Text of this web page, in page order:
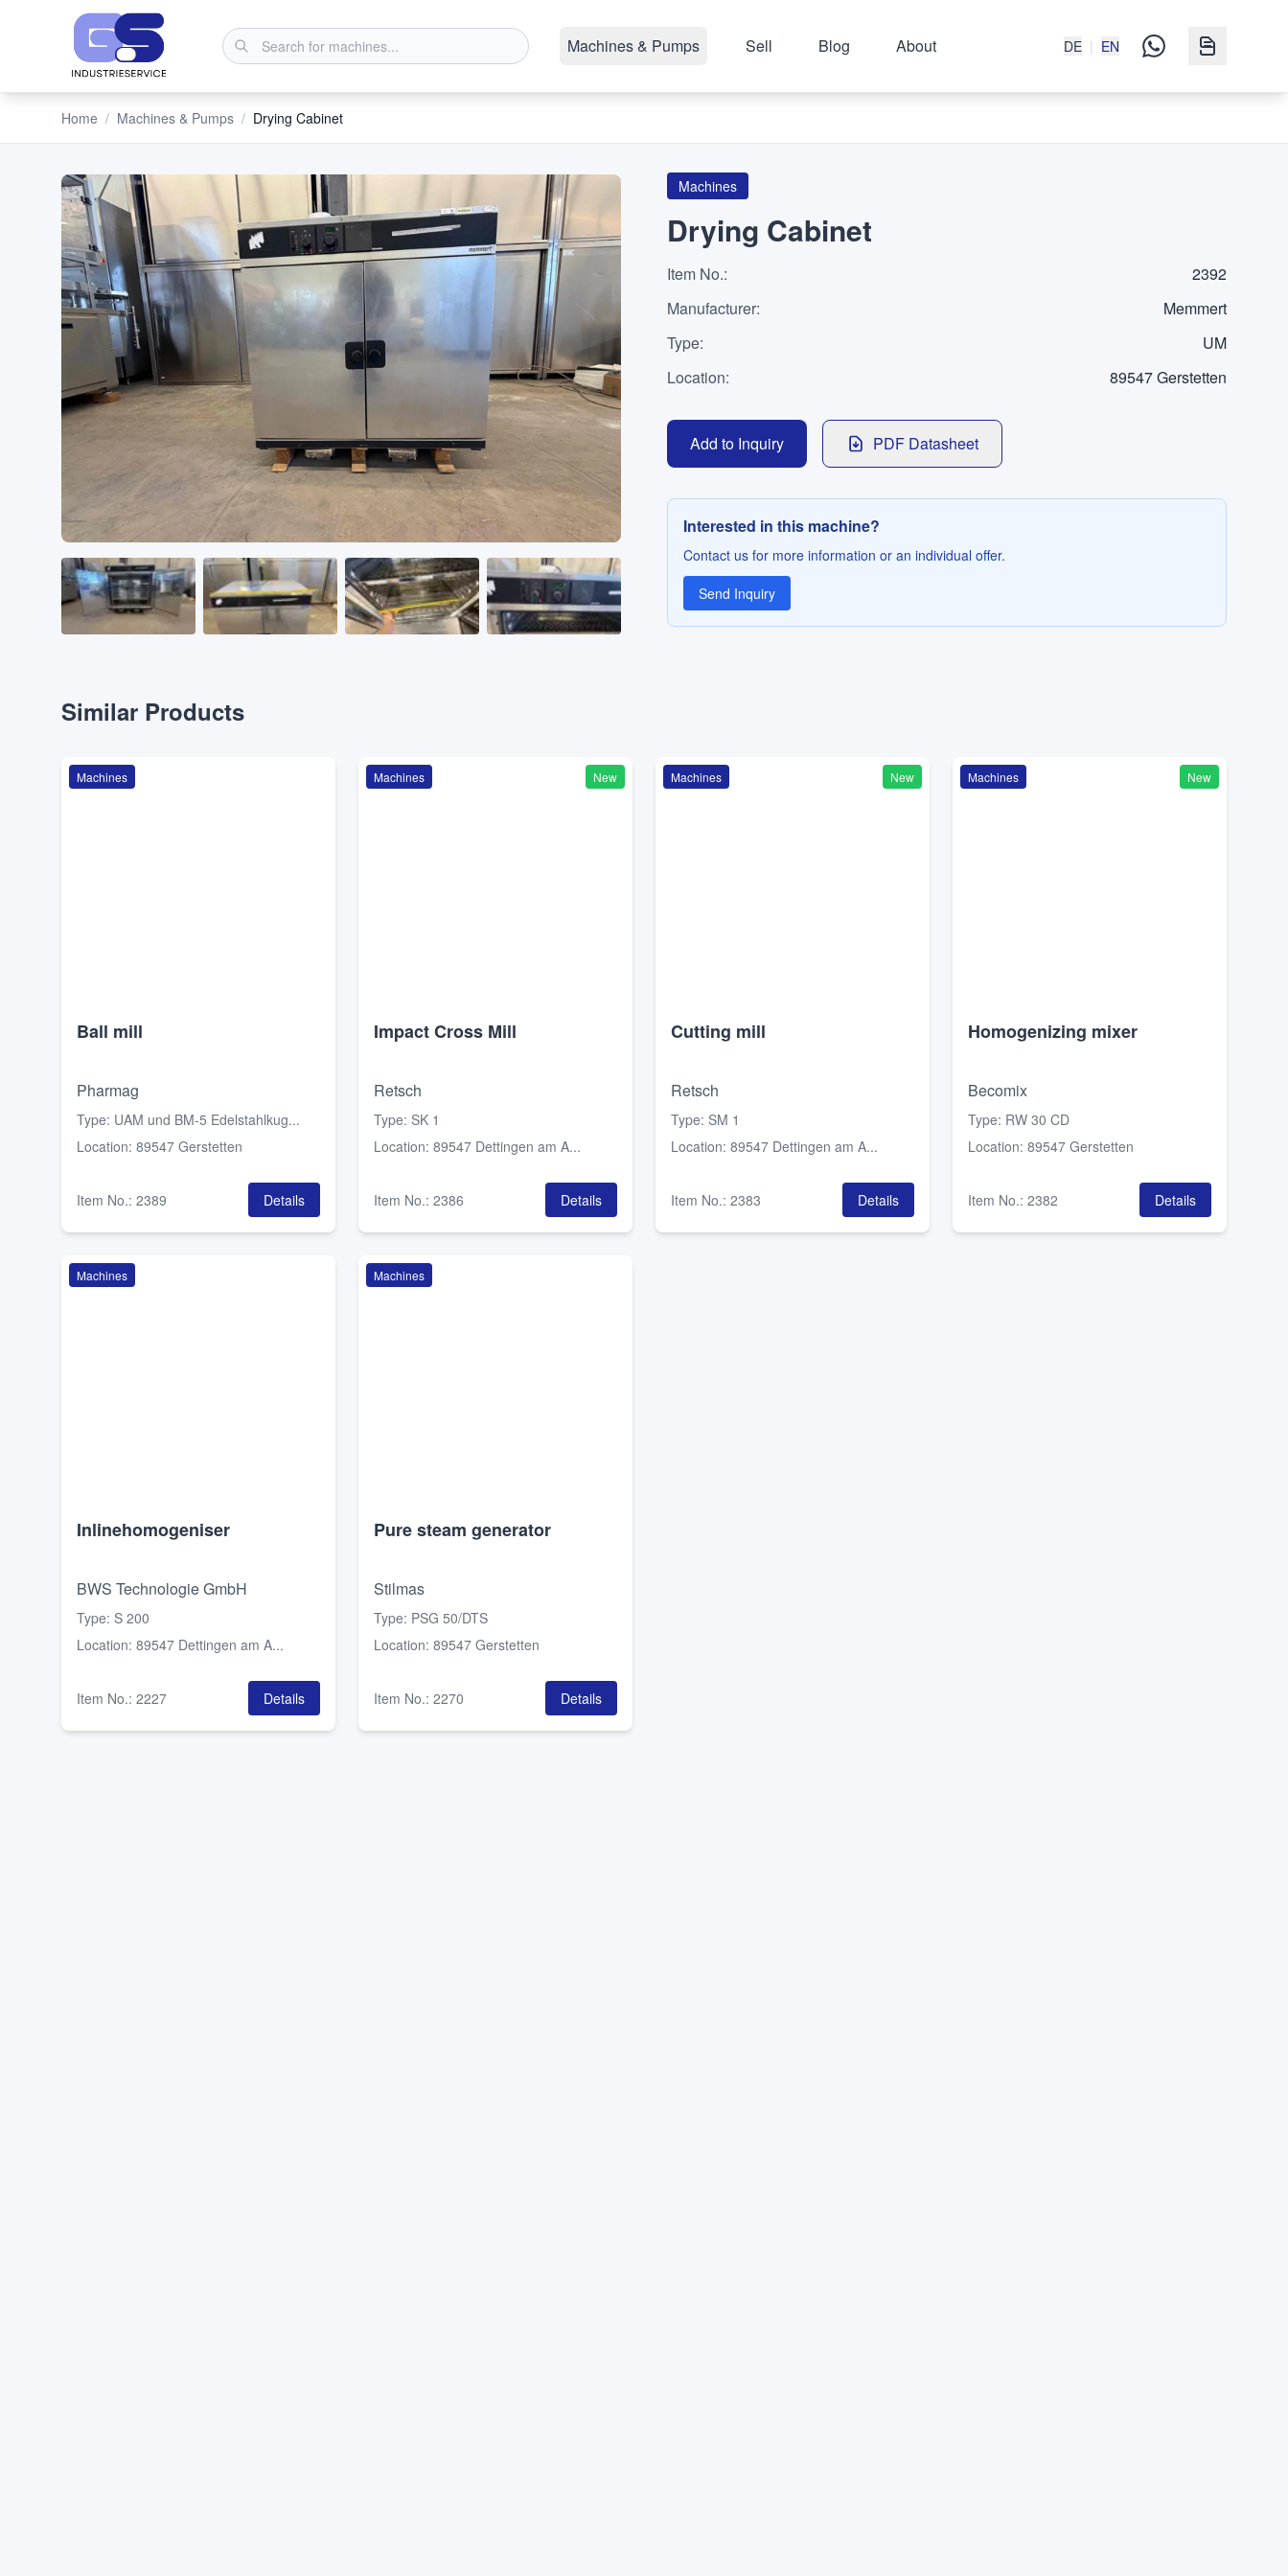
Machines & Pumps Sell Blog About DE | EN
Home / Machines & Pumps / Drying Cabinet
Machines
Drying Cabinet
Item No.:
2392
Manufacturer:
Memmert
Type:
UM
Location: 89547 Gerstetten
Add to Inquiry PDF Datasheet
Interested in this machine?
Contact us for more information or an individual offer.
Send Inquiry
Similar Products
Machines
Ball mill
Pharmag
Type: UAM und BM-5 Edelstahlkug...
Location: 89547 Gerstetten
Item No.: 2389 Details
Machines New
Impact Cross Mill
Retsch
Type: SK 1
Location: 89547 Dettingen am A...
Item No.: 2386 Details
Machines New
Cutting mill
Retsch
Type: SM 1
Location: 89547 Dettingen am A...
Item No.: 2383 Details
Machines New
Homogenizing mixer
Becomix
Type: RW 30 CD
Location: 89547 Gerstetten
Item No.: 2382 Details
Machines
Inlinehomogeniser
BWS Technologie GmbH
Type: S 200
Location: 89547 Dettingen am A...
Item No.: 2227 Details
Machines
Pure steam generator
Stilmas
Type: PSG 50/DTS
Location: 89547 Gerstetten
Item No.: 2270 Details